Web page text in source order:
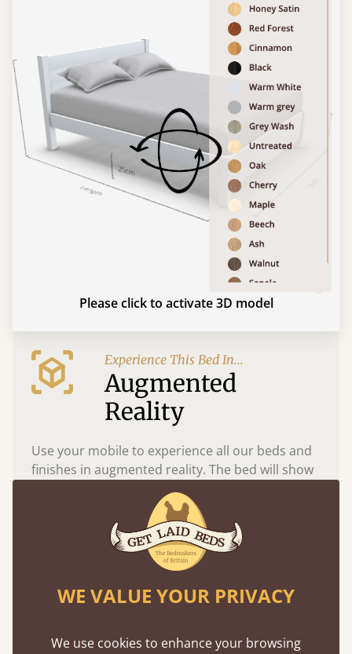
Please click to activate 3D model
Experience This Bed In...
Augmented
Reality
Use your mobile to experience all our beds and
finishes in augmented reality. The bed will show
at a life size scale of King size so you can see if it
fits and suits your bedroom décor
WE VALUE YOUR PRIVACY
We use cookies to enhance your browsing